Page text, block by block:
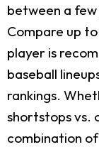
between a
Compare up
player is
baseball
rankings.
shortstops vs.
combination